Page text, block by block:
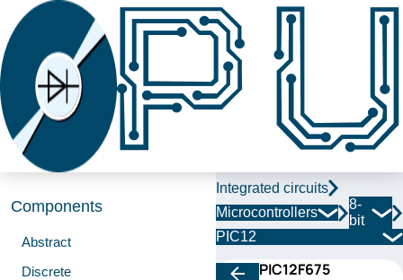
Components
Abstract
Discrete
Integrated circuits
Microcontrollers
8-
bit
PIC12
PIC12F675